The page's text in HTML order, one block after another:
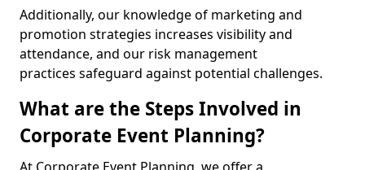
Additionally, our knowledge of marketing and
promotion strategies increases visibility and
attendance, and our risk management
practices safeguard against potential challenges.
What are the Steps Involved in
Corporate Event Planning?